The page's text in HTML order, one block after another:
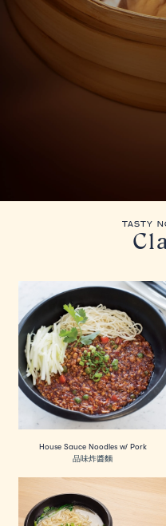
TASTY
House Sauce Noodles w/ Pork
品味炸醬麵